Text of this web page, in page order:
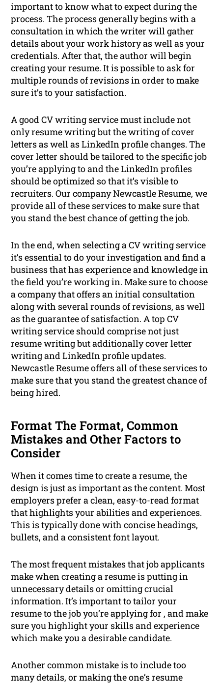
important to know what to expect during the
process. The process generally begins with a
consultation in which the writer will gather
details about your work history as well as your
credentials. After that, the author will begin
creating your resume. It is possible to ask for
multiple rounds of revisions in order to make
sure it’s to your satisfaction.
A good CV writing service must include not
only resume writing but the writing of cover
letters as well as LinkedIn profile changes. The
cover letter should be tailored to the specific job
you’re applying to and the LinkedIn profiles
should be optimized so that it’s visible to
recruiters. Our company Newcastle Resume, we
provide all of these services to make sure that
you stand the best chance of getting the job.
In the end, when selecting a CV writing service
it’s essential to do your investigation and find a
business that has experience and knowledge in
the field you’re working in. Make sure to choose
a company that offers an initial consultation
along with several rounds of revisions, as well
as the guarantee of satisfaction. A top CV
writing service should comprise not just
resume writing but additionally cover letter
writing and LinkedIn profile updates.
Newcastle Resume offers all of these services to
make sure that you stand the greatest chance of
being hired.
Format The Format, Common
Mistakes and Other Factors to
Consider
When it comes time to create a resume, the
design is just as important as the content. Most
employers prefer a clean, easy-to-read format
that highlights your abilities and experiences.
This is typically done with concise headings,
bullets, and a consistent font layout.
The most frequent mistakes that job applicants
make when creating a resume is putting in
unnecessary details or omitting crucial
information. It’s important to tailor your
resume to the job you’re applying for , and make
sure you highlight your skills and experience
which make you a desirable candidate.
Another common mistake is to include too
many details, or making the one’s resume